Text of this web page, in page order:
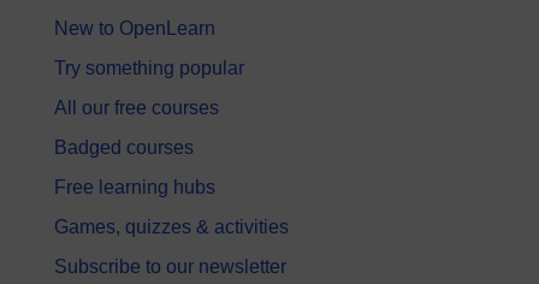
New to OpenLearn
Try something popular
All our free courses
Badged courses
Free learning hubs
Games, quizzes & activities
Subscribe to our newsletter